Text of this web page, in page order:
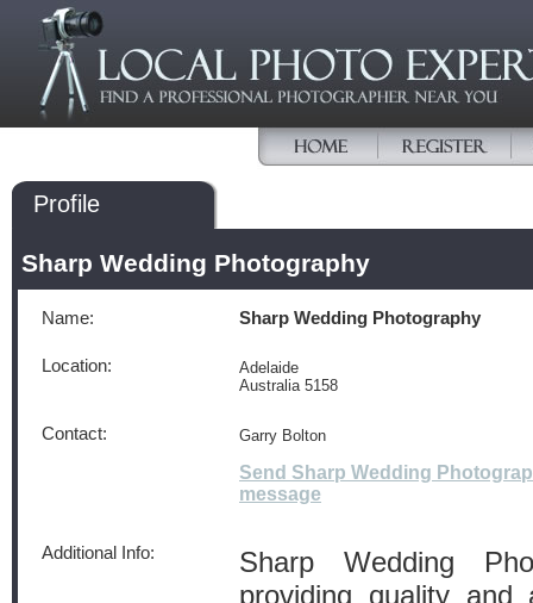
Profile
Sharp Wedding Photography
Name: Sharp Wedding Photography
Location:
Adelaide
Australia 5158
Contact: Garry Bolton
Send Sharp Wedding
message
Additional Info:
Sharp Wedding
providing quality and